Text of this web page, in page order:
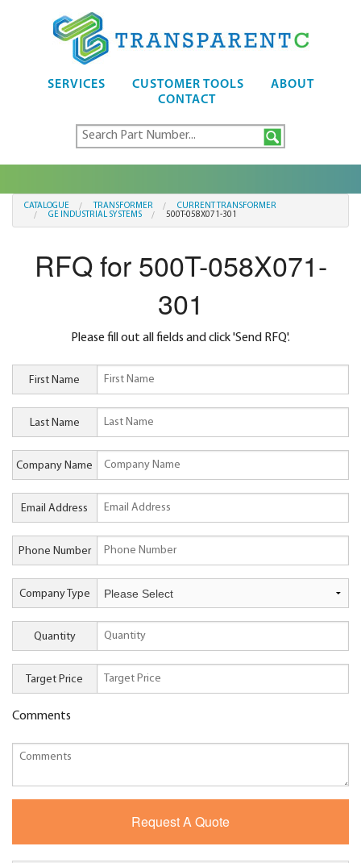
SERVICES CUSTOMER TOOLS
ABOUT
CONTACT
CATALOGUE TRANSFORMER
CURRENT TRANSFORMER
GE INDUSTRIAL SYSTEMS
500T-058X071-301
RFQ for 500T-058X071-
301
Please fill out all fields and click 'Send RFQ'.
First Name
Last Name
Company Name
Email Address
Phone Number
Company Type
Quantity
Target Price
Comments